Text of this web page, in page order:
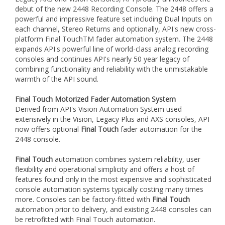
debut of the new 2448 Recording Console. The 2448 offers a
powerful and impressive feature set including Dual Inputs on
each channel, Stereo Returns and optionally, API's new cross-
platform Final TouchTM fader automation system. The 2448
expands API's powerful line of world-class analog recording
consoles and continues API's nearly 50 year legacy of
combining functionality and reliability with the unmistakable
warmth of the API sound.
Final Touch Motorized Fader Automation System
Derived from API's Vision Automation System used
extensively in the Vision, Legacy Plus and AXS consoles, API
now offers optional Final Touch fader automation for the
2448 console.
Final Touch automation combines system reliability, user
flexibility and operational simplicity and offers a host of
features found only in the most expensive and sophisticated
console automation systems typically costing many times
more. Consoles can be factory-fitted with Final Touch
automation prior to delivery, and existing 2448 consoles can
be retrofitted with Final Touch automation.